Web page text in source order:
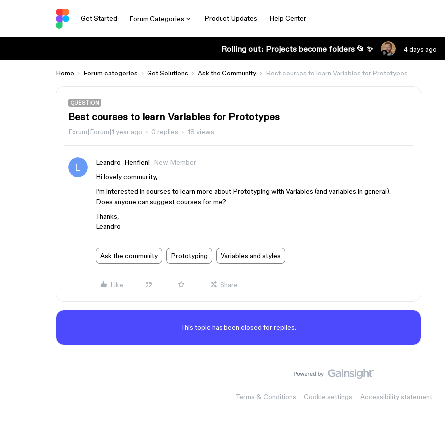
Get Started Forum Categories Product Updates Help Center
Rolling out: Projects become folders 📂 ✨ 4 days ago
Home Forum categories Get Solutions Ask the Community Best courses to learn Variables for Prototypes
QUESTION
Best courses to learn Variables for Prototypes
Forum|Forum|1 year ago 0 replies 18 views
Leandro_Henflen1
New Member
Hi lovely community,
I’m interested in courses to learn more about Prototyping with Variables (and variables in general).
Does anyone can suggest courses for me?
Thanks,
Leandro
Ask the community Prototyping Variables and styles
Like Share
This topic has been closed for replies.
Terms & Conditions Cookie settings Accessibility statement